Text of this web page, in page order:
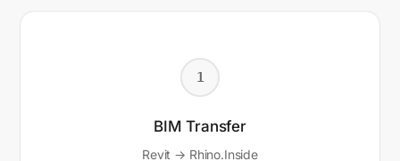
1
BIM Transfer
Revit → Rhino.Inside